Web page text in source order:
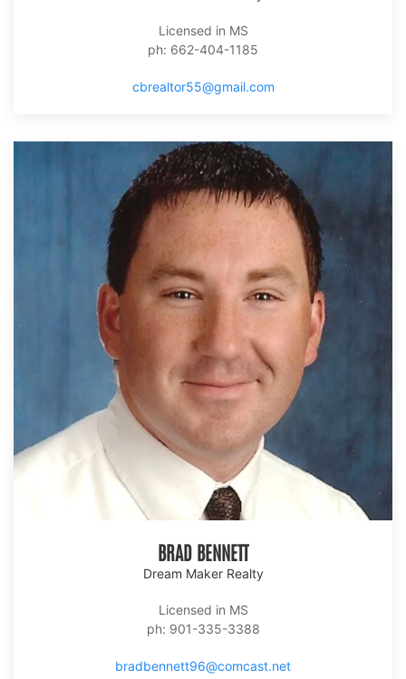
Licensed in MS
ph: 662-404-1185
cbrealtor55@gmail.com
BRAD BENNETT
Dream Maker Realty
Licensed in MS
ph: 901-335-3388
bradbennett96@comcast.net